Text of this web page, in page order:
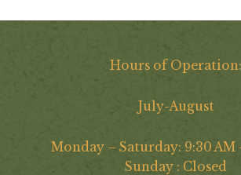
Hours of Operation:
July-August
Monday – Saturday: 9:30 AM
Sunday : Closed